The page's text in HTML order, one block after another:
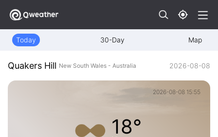
Today 30-Day Map
Quakers Hill New South Wales - Australia 2026-08-08
2026-08-08 15:55
18°